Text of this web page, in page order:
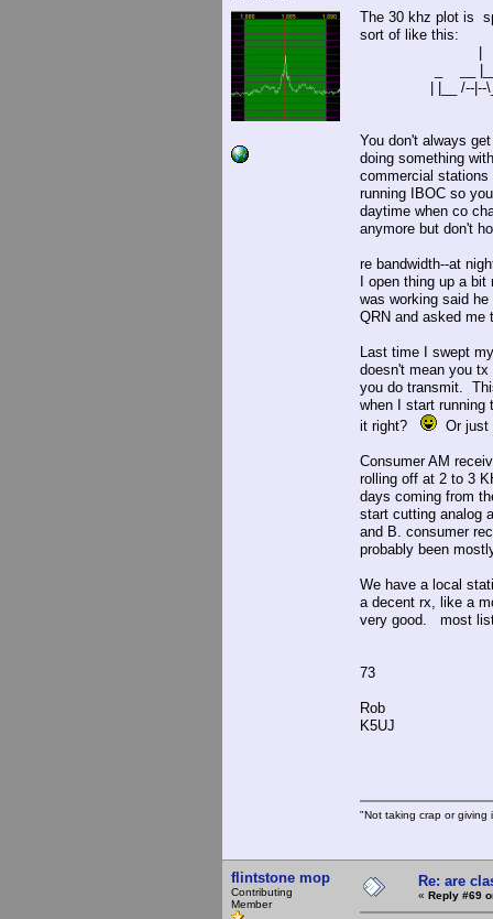
The 30 khz plot is
sort of like this:
|
_ __
| |__ /--|--
You don't always
doing something
commercial
running IBOC so
daytime when co
anymore but don't
re bandwidth--at
I open thing up a
was working said
QRN and asked me
Last time I swept
doesn't mean you
you do transmit.
when I start running
it right?
Or just
Consumer AM
rolling off at 2 to 3
days coming from
start cutting analog
and B. consumer
probably been
We have a local
a decent rx, like a
very good. most
73
Rob
K5UJ
"Not taking crap or giving
flintstone mop
Contributing
Member
Re: are
« Reply #69